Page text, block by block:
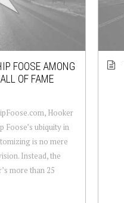
FOOSE AMONG
OF FAME
Hooker
Foose’s ubiquity in
is no mere
Instead, the
more than 25